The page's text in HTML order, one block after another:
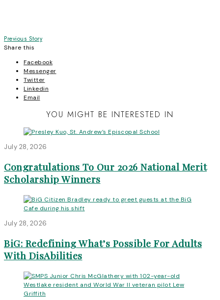
Post
navigation
Previous Story
Share this
Facebook
Messenger
Twitter
Linkedin
Email
YOU MIGHT BE INTERESTED IN
July 28, 2026
Congratulations To Our 2026 National Merit
Scholarship Winners
July 28, 2026
BiG: Redefining What’s Possible For Adults
With DisAbilities